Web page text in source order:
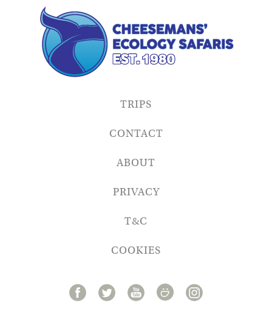
TRIPS
CONTACT
ABOUT
PRIVACY
T&C
COOKIES